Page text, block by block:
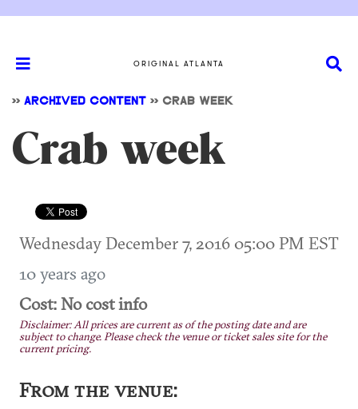
ORIGINAL ATLANTA
>> ARCHIVED CONTENT >> CRAB WEEK
Crab week
Wednesday December 7, 2016 05:00 PM EST
10 years ago
Cost: No cost info
Disclaimer: All prices are current as of the posting date and are
subject to change. Please check the venue or ticket sales site for the
current pricing.
From the venue: